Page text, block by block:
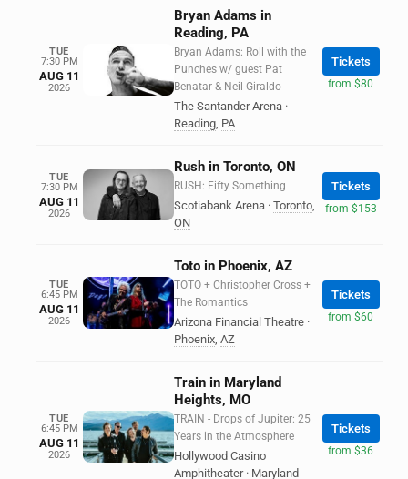
TUE
7:30 PM
AUG 11
2026
Bryan Adams in
Reading, PA
Bryan Adams: Roll with the
Punches w/ guest Pat
Benatar & Neil Giraldo
The Santander Arena ·
Reading, PA
Tickets
from $80
TUE
7:30 PM
AUG 11
2026
Rush in Toronto, ON
RUSH: Fifty Something
Scotiabank Arena · Toronto,
ON
Tickets
from $153
TUE
6:45 PM
AUG 11
2026
Toto in Phoenix, AZ
TOTO + Christopher Cross +
The Romantics
Arizona Financial Theatre ·
Phoenix, AZ
Tickets
from $60
TUE
6:45 PM
AUG 11
2026
Train in Maryland
Heights, MO
TRAIN - Drops of Jupiter: 25
Years in the Atmosphere
Hollywood Casino
Amphitheater · Maryland
Tickets
from $36